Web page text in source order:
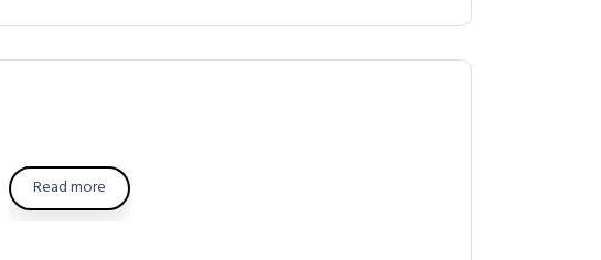
Read more